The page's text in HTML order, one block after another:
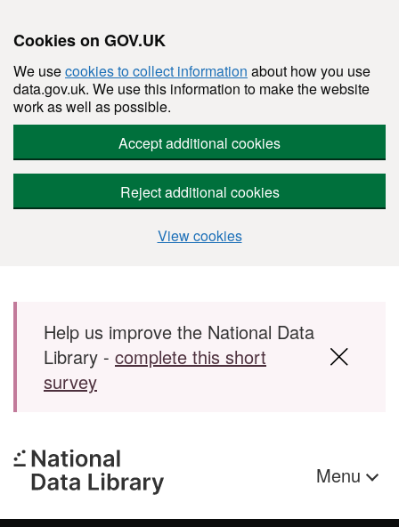
Cookies on GOV.UK
We usecookies to collect information about how you use
data.gov.uk. We use this information to make the website
work as well as possible.
Accept additional cookies
Reject additional cookies
View cookies
Skip to main content
Help us improve the National Data
Library - complete this short
survey
Menu